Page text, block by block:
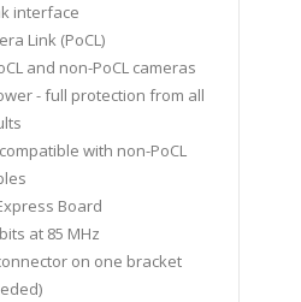
interface
Link (PoCL)
and non-PoCL cameras
- full protection from all
with non-PoCL
Board
at 85 MHz
on one bracket